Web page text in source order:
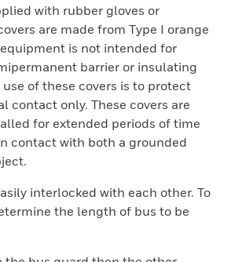
with rubber gloves or
are made from Type I orange
is not intended for
barrier or insulating
of these covers is to protect
contact only. These covers are
for extended periods of time
contact with both a grounded
interlocked with each other. To
the length of bus to be